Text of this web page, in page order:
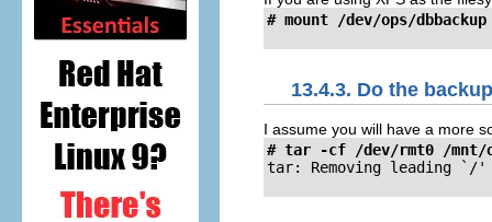
# mount /dev/ops/
13.4.3. Do the backup
I assume you will have a more
# tar -cf /dev/rmt0 /mnt/
tar: Removing leading `/'